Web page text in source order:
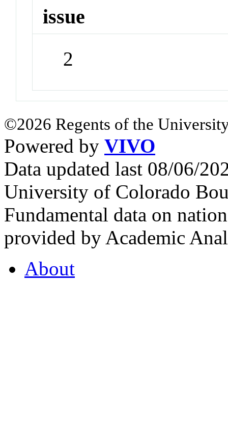
issue
2
©2026 Regents of the
Powered by VIVO
Data updated last 08/06/
University of Colorado
Fundamental data on
provided by Academic
About